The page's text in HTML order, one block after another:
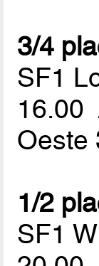
3/4
SF1
16.00
Oeste
1/2
SF1